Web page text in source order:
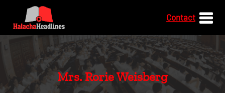
Contact
Mrs. Rorie Weisberg